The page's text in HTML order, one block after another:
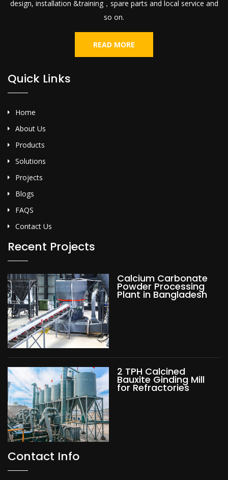
design, installation &training，spare parts and local service and
so on.
READ MORE
Quick Links
Home
About Us
Products
Solutions
Projects
Blogs
FAQS
Contact Us
Recent Projects
Calcium Carbonate
Powder Processing
Plant in Bangladesh
2 TPH Calcined
Bauxite Ginding Mill
for Refractories
Contact Info